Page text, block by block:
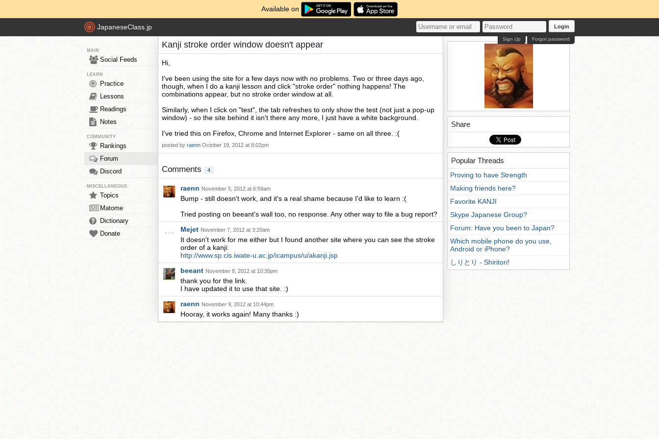
Available on
JapaneseClass.jp Login
Forgot password
Sign Up
MAIN
Social Feeds
LEARN
Practice
Lessons
Readings
Notes
COMMUNITY
Rankings
Forum
Discord
MISCELLANEOUS
Topics
Matome
Dictionary
Donate
Kanji stroke order window doesn't appear
Hi,
I've been using the site for a few days now with no problems. Two or three days ago,
though, when I do a kanji lesson and click "stroke order" nothing happens! The
combinations appear, but no stroke order window at all.
Similarly, when I click on "test", the tab refreshes to only show the test (not just a pop-up
window) - so the site behind it isn't there any more, I just have a white background.
I've tried this on Firefox, Chrome and Internet Explorer - same on all three. :(
posted by raenn October 19, 2012 at 8:02pm
Comments 4
raenn November 5, 2012 at 6:59am
Bump - still doesn't work, and it's a real shame because I'd like to learn :(
Tried posting on beeant's wall too, no response. Any other way to file a bug report?
Mejet November 7, 2012 at 3:20am
It doesn't work for me either but I found another site where you can see the stroke
order of a kanji:
http://www.sp.cis.iwate-u.ac.jp/icampus/u/akanji.jsp
beeant November 8, 2012 at 10:35pm
thank you for the link.
I have updated it to use that site. :)
raenn November 9, 2012 at 10:44pm
Hooray, it works again! Many thanks :)
Share
Popular Threads
Proving to have Strength
Making friends here?
Favorite KANJI
Skype Japanese Group?
Forum: Have you been to Japan?
Which mobile phone do you use,
Android or iPhone?
しりとり - Shiritori!